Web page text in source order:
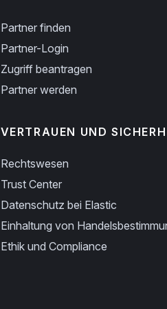
Partner finden
Partner-Login
Zugriff beantragen
Partner werden
VERTRAUEN UND
Rechtswesen
Trust Center
Datenschutz bei Elastic
Einhaltung von
Ethik und Compliance